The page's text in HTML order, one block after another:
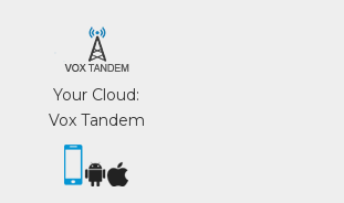
Your Cloud:
Vox Tandem